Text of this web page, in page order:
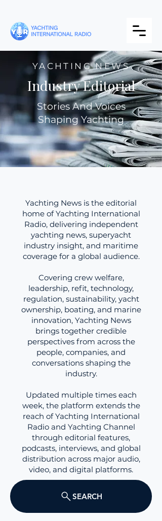
YACHTING NEWS
Industry Editorial
Stories And Voices
Shaping Yachting
Yachting News is the editorial
home of Yachting International
Radio, delivering independent
yachting news, superyacht
industry insight, and maritime
coverage for a global audience.
Covering crew welfare,
leadership, refit, technology,
regulation, sustainability, yacht
ownership, boating, and marine
innovation, Yachting News
brings together credible
perspectives from across the
people, companies, and
conversations shaping the
industry.
Updated multiple times each
week, the platform extends the
reach of Yachting International
Radio and Yachting Channel
through editorial features,
podcasts, interviews, and global
distribution across major audio,
video, and digital platforms.
SEARCH